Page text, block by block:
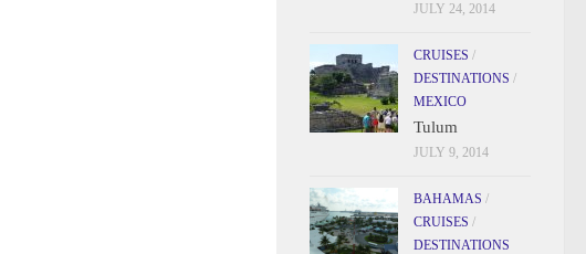
JULY 24, 2014
CRUISES /
DESTINATIONS /
MEXICO
Tulum
JULY 9, 2014
BAHAMAS /
CRUISES /
DESTINATIONS